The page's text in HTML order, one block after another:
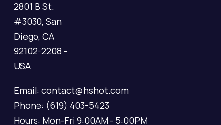
2801 B St.
#3030, San
Diego, CA
92102-2208 -
USA
Email: contact@hshot.com
Phone: (619) 403-5423
Hours: Mon-Fri 9:00AM - 5:00PM